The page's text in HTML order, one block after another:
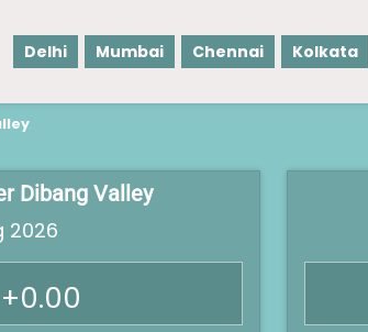
Delhi Mumbai Chennai Kolkata
Dibang Valley
2026
+0.00